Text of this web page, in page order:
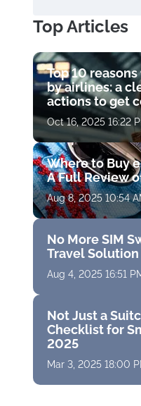
Top Articles
Top 10
by airlines: a
actions to get
Oct 16, 2025 16:22
Where to Buy
A Full Review
Aug 8, 2025 10:54
No More SIM
Travel Solution
Aug 4, 2025 16:51
Not Just a
Checklist for
2025
Mar 3, 2025 18:00